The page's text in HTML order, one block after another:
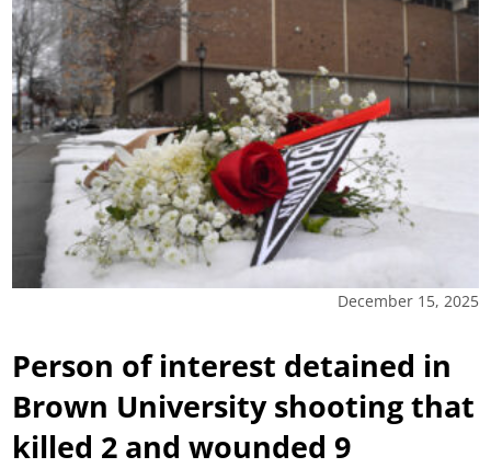
December 15, 2025
Person of interest detained in
Brown University shooting that
killed 2 and wounded 9